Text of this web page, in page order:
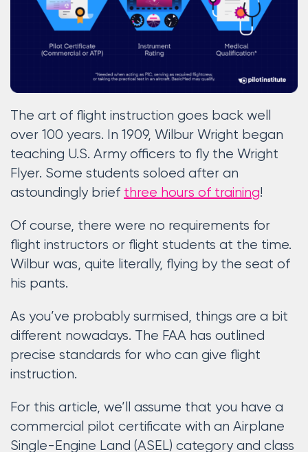
The art of flight instruction goes back well
over 100 years. In 1909, Wilbur Wright began
teaching U.S. Army officers to fly the Wright
Flyer. Some students soloed after an
astoundingly brief three hours of training!
Of course, there were no requirements for
flight instructors or flight students at the time.
Wilbur was, quite literally, flying by the seat of
his pants.
As you’ve probably surmised, things are a bit
different nowadays. The FAA has outlined
precise standards for who can give flight
instruction.
For this article, we’ll assume that you have a
commercial pilot certificate with an Airplane
Single-Engine Land (ASEL) category and class